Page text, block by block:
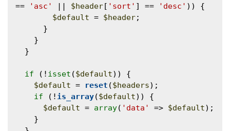
==
'asc' || $header[ 'sort' ] == 'desc' )) {
$default = $header;
if (! isset ($default)) {
$default = reset ($headers);
if (! is_array($default)) {
$default = array( 'data' => $default);